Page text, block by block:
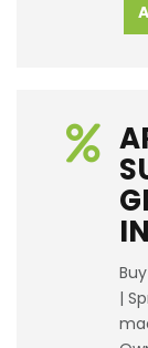
|